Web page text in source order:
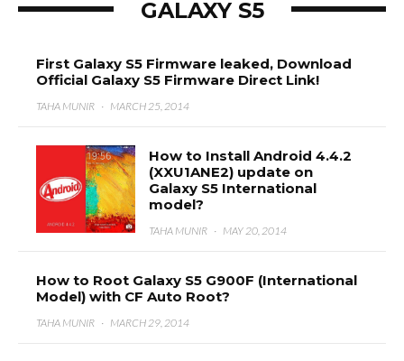
GALAXY S5
First Galaxy S5 Firmware leaked, Download
Official Galaxy S5 Firmware Direct Link!
TAHA MUNIR · MARCH 25, 2014
How to Install Android 4.4.2
(XXU1ANE2) update on
Galaxy S5 International
model?
TAHA MUNIR · MAY 20, 2014
How to Root Galaxy S5 G900F (International
Model) with CF Auto Root?
TAHA MUNIR · MARCH 29, 2014